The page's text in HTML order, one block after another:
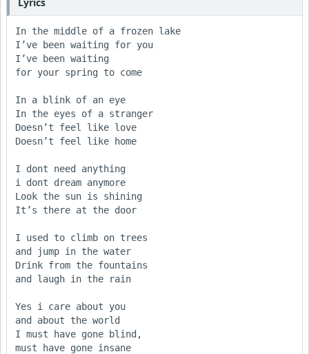
In the middle of a frozen lake
I’ve been waiting for you
I’ve been waiting
for your spring to come
In a blink of an eye
In the eyes of a stranger
Doesn’t feel like love
Doesn’t feel like home
I dont need anything
i dont dream anymore
Look the sun is shining
It’s there at the door
I used to climb on trees
and jump in the water
Drink from the fountains
and laugh in the rain
Yes i care about you
and about the world
I must have gone blind,
must have gone insane